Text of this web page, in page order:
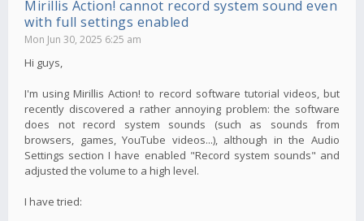
Mirillis Action! cannot record system sound even
with full settings enabled
Mon Jun 30, 2025 6:25 am
Hi guys,
I'm using Mirillis Action! to record software tutorial videos, but
recently discovered a rather annoying problem: the software
does not record system sounds (such as sounds from
browsers, games, YouTube videos...), although in the Audio
Settings section I have enabled "Record system sounds" and
adjusted the volume to a high level.
I have tried: